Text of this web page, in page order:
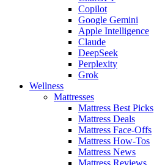
Copilot
Google Gemini
Apple Intelligence
Claude
DeepSeek
Perplexity
Grok
Wellness
Mattresses
Mattress Best Picks
Mattress Deals
Mattress Face-Offs
Mattress How-Tos
Mattress News
Mattress Reviews